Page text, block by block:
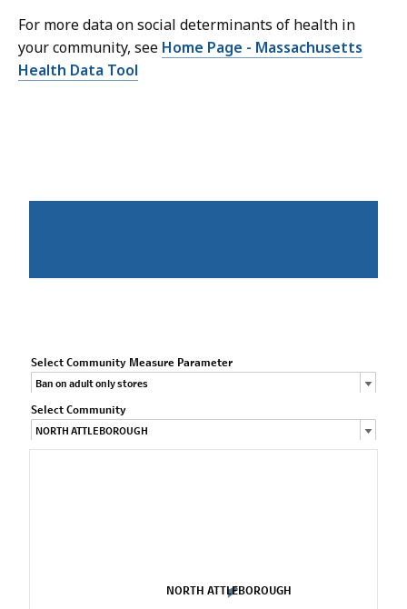
For more data on social determinants of health in
your community, see Home Page - Massachusetts
Health Data Tool